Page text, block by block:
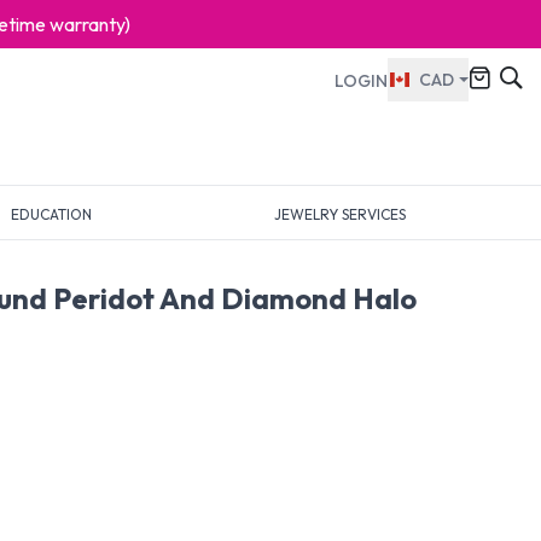
warranty)
LOGIN CAD
EDUCATION JEWELRY SERVICES
Peridot And Diamond Halo